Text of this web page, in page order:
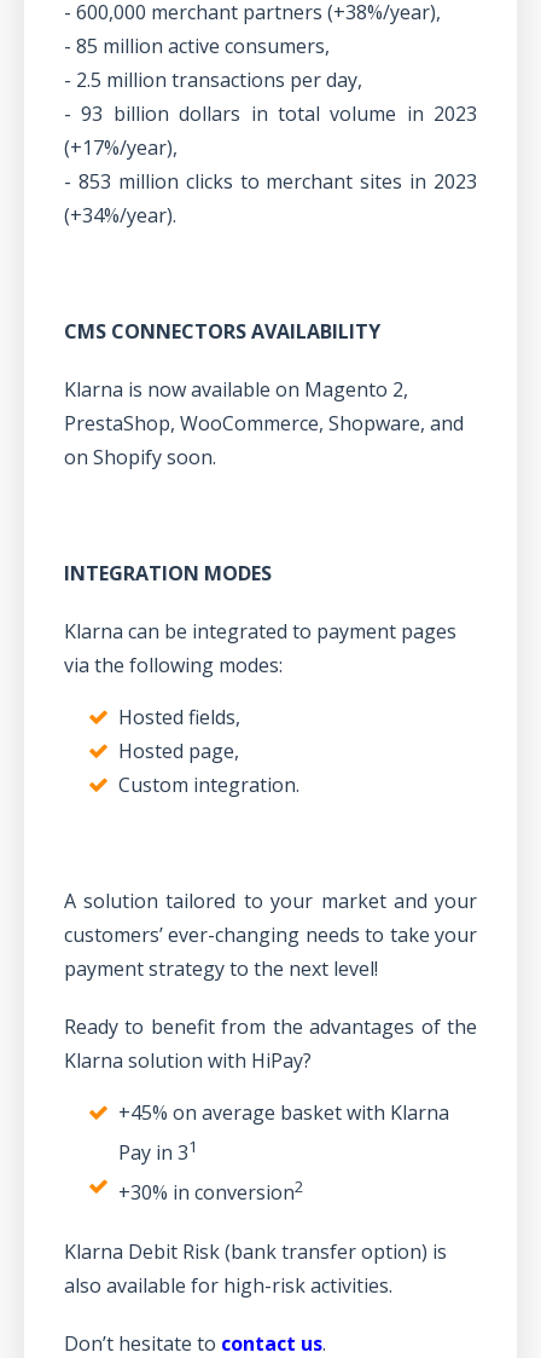
- 600,000 merchant partners (+38%/year),
- 85 million active consumers,
- 2.5 million transactions per day,
- 93 billion dollars in total volume in 2023
(+17%/year),
- 853 million clicks to merchant sites in 2023
(+34%/year).
CMS CONNECTORS AVAILABILITY
Klarna is now available on Magento 2,
PrestaShop, WooCommerce, Shopware, and
on Shopify soon.
INTEGRATION MODES
Klarna can be integrated to payment pages
via the following modes:
Hosted fields,
Hosted page,
Custom integration.
A solution tailored to your market and your
customers’ ever-changing needs to take your
payment strategy to the next level!
Ready to benefit from the advantages of the
Klarna solution with HiPay?
+45% on average basket with Klarna
Pay in 31
+30% in conversion2
Klarna Debit Risk (bank transfer option) is
also available for high-risk activities.
Don’t hesitate to contact us.